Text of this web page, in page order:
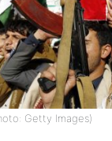
Getty Images)